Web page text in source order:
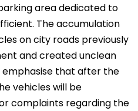
area dedicated to
The accumulation
on city roads previously
and created unclean
emphasise that after the
vehicles will be
complaints regarding the